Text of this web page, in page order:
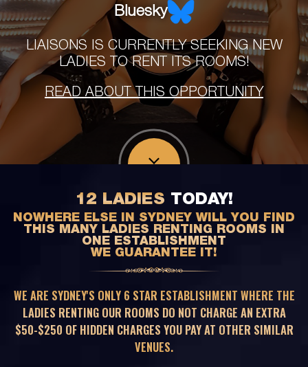
Bluesky
LIAISONS IS CURRENTLY SEEKING NEW
LADIES TO RENT ITS ROOMS!
READ ABOUT THIS OPPORTUNITY
12 LADIES TODAY!
NOWHERE ELSE IN SYDNEY WILL YOU FIND
THIS MANY LADIES RENTING ROOMS IN
ONE ESTABLISHMENT
WE GUARANTEE IT!
WE ARE SYDNEY'S ONLY 6 STAR ESTABLISHMENT WHERE THE
LADIES RENTING OUR ROOMS DO NOT CHARGE AN EXTRA
$50-$250 OF HIDDEN CHARGES YOU PAY AT OTHER SIMILAR
VENUES.